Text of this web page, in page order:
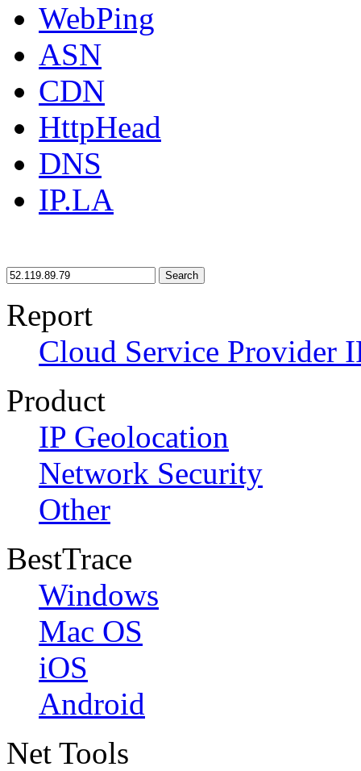
WebPing
ASN
CDN
HttpHead
DNS
IP.LA
Search
Report
Cloud Service Provider
Product
IP Geolocation
Network Security
Other
BestTrace
Windows
Mac OS
iOS
Android
Net Tools